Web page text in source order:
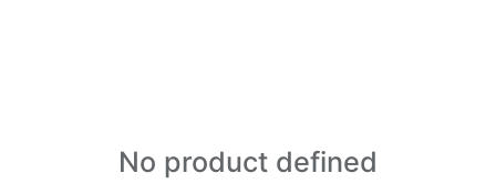
No product defined